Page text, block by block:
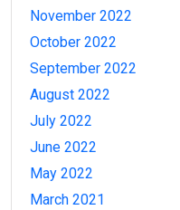
November 2022
October 2022
September 2022
August 2022
July 2022
June 2022
May 2022
March 2021